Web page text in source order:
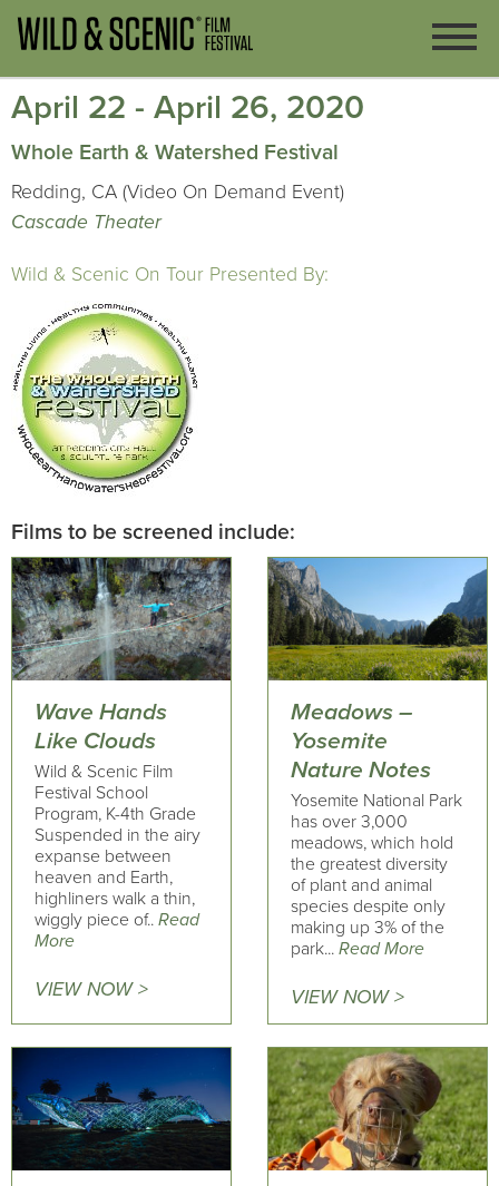
April 22 - April 26, 2020
Whole Earth & Watershed Festival
Redding, CA (Video On Demand Event)
Cascade Theater
Wild & Scenic On Tour Presented By:
Films to be screened include:
Wave Hands
Like Clouds
Wild & Scenic Film
Festival School
Program, K-4th Grade
Suspended in the airy
expanse between
heaven and Earth,
highliners walk a thin,
wiggly piece of.. Read
More
VIEW NOW >
Meadows –
Yosemite
Nature Notes
Yosemite National Park
has over 3,000
meadows, which hold
the greatest diversity
of plant and animal
species despite only
making up 3% of the
park... Read More
VIEW NOW >